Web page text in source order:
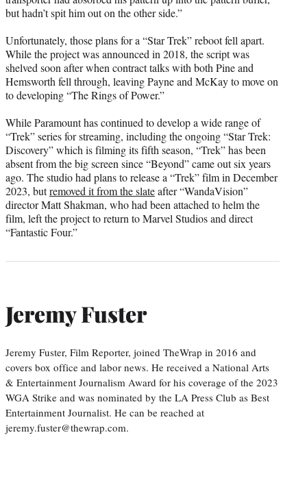
but hadn’t spit him out on the other side.”
Unfortunately, those plans for a “Star Trek” reboot fell apart.
While the project was announced in 2018, the script was
shelved soon after when contract talks with both Pine and
Hemsworth fell through, leaving Payne and McKay to move on
to developing “The Rings of Power.”
While Paramount has continued to develop a wide range of
“Trek” series for streaming, including the ongoing “Star Trek:
Discovery” which is filming its fifth season, “Trek” has been
absent from the big screen since “Beyond” came out six years
ago. The studio had plans to release a “Trek” film in December
2023, butremoved it from the slateafter “WandaVision”
director Matt Shakman, who had been attached to helm the
film, left the project to return to Marvel Studios and direct
“Fantastic Four.”
Jeremy Fuster
Jeremy Fuster, Film Reporter, joined TheWrap in 2016 and
covers box office and labor news. He received a National Arts
& Entertainment Journalism Award for his coverage of the 2023
WGA Strike and was nominated by the LA Press Club as Best
Entertainment Journalist. He can be reached at
jeremy.fuster@thewrap.com.